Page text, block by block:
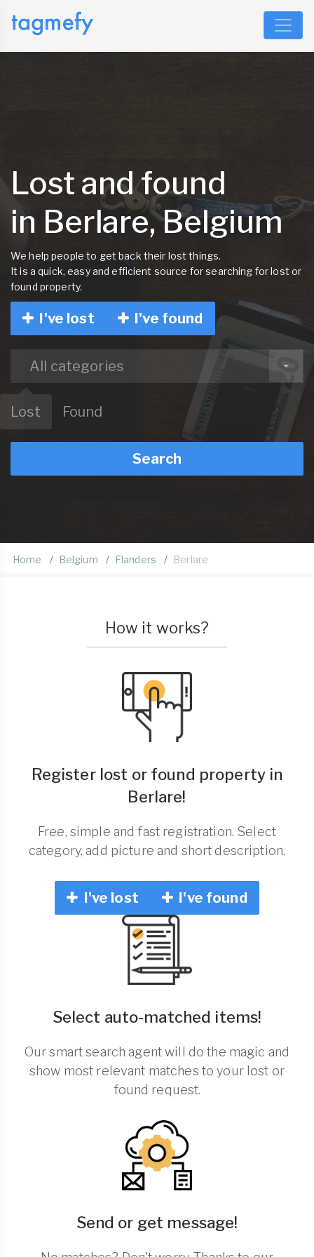
Lost and found
in Berlare, Belgium
We help people to get back their lost things.
It is a quick, easy and efficient source for searching for lost or
found property.
I've lost I've found
All categories
Lost Found
Search
Home Belgium Flanders Berlare
How it works?
Register lost or found property in
Berlare!
Free, simple and fast registration. Select
category, add picture and short description.
I've lost I've found
Select auto-matched items!
Our smart search agent will do the magic and
show most relevant matches to your lost or
found request.
Send or get message!